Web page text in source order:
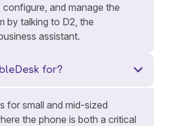
configure, and manage the
by talking to D2, the
assistant.
for?
for small and mid-sized
the phone is both a critical